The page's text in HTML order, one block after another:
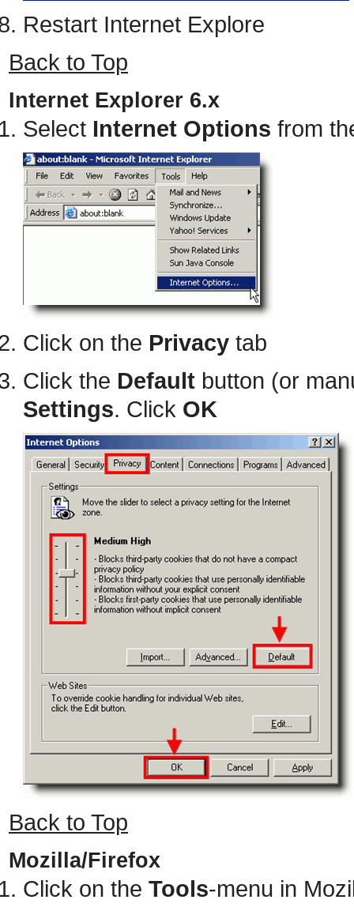
Restart Internet Explore
Back to Top
Internet Explorer 6.x
Select Internet Options from
Click on the Privacy tab
Click the Default button (or
Settings. Click OK
Back to Top
Mozilla/Firefox
Click on the Tools-menu in